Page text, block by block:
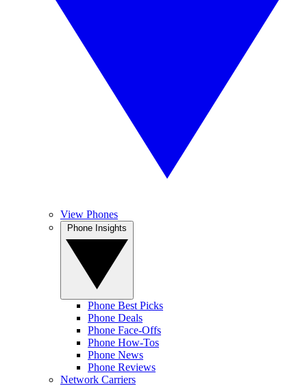
View Phones
Phone Best Picks
Phone Deals
Phone Face-Offs
Phone How-Tos
Phone News
Phone Reviews
Network Carriers